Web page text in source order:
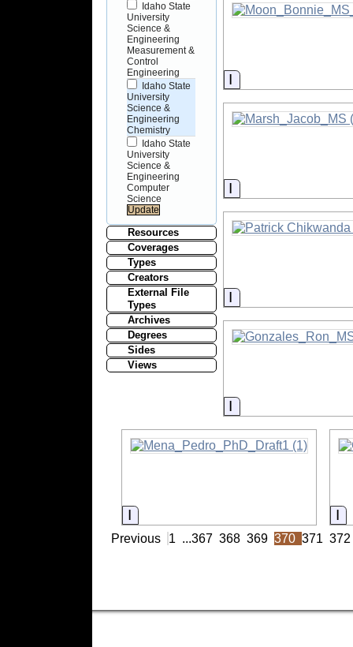
Idaho State
University
Science &
Engineering
Measurement &
Control
Engineering
Idaho State
University
Science &
Engineering
Chemistry
Idaho State
University
Science &
Engineering
Computer
Science
Resources
Coverages
Types
Creators
External File
Types
Archives
Degrees
Sides
Views
Information
Information
Information
Information
Information
Previous 1 ...367 368 369 370 371 372